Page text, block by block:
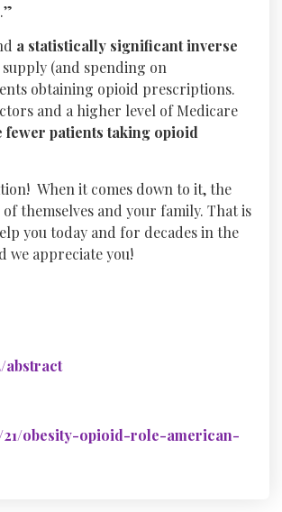
a statistically significant inverse
(and spending on
obtaining opioid prescriptions.
and a higher level of Medicare
patients taking opioid
When it comes down to it, the
themselves and your family. That is
you today and for decades in the
we appreciate you!
abstract
obesity-opioid-role-american-